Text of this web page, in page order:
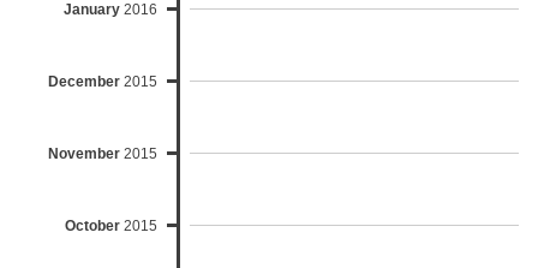
January 2016
December 2015
November 2015
October 2015